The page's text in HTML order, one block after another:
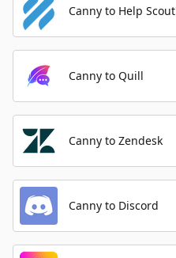
Canny to Help Scout
Canny to Quill
Canny to Zendesk
Canny to Discord